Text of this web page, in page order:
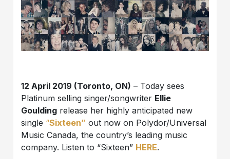
12 April 2019 (Toronto, ON) – Today sees
Platinum selling singer/songwriter Ellie
Goulding release her highly anticipated new
single “Sixteen” out now on Polydor/Universal
Music Canada, the country’s leading music
company. Listen to “Sixteen” HERE.